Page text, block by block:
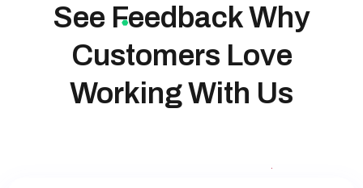
See Feedback Why
Customers Love
Working With Us